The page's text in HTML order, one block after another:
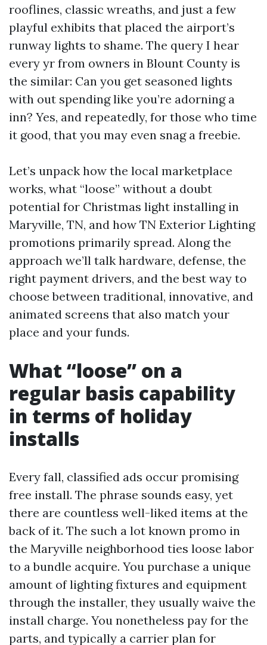
rooflines, classic wreaths, and just a few
playful exhibits that placed the airport’s
runway lights to shame. The query I hear
every yr from owners in Blount County is
the similar: Can you get seasoned lights
with out spending like you’re adorning a
inn? Yes, and repeatedly, for those who time
it good, that you may even snag a freebie.
Let’s unpack how the local marketplace
works, what “loose” without a doubt
potential for Christmas light installing in
Maryville, TN, and how TN Exterior Lighting
promotions primarily spread. Along the
approach we’ll talk hardware, defense, the
right payment drivers, and the best way to
choose between traditional, innovative, and
animated screens that also match your
place and your funds.
What “loose” on a
regular basis capability
in terms of holiday
installs
Every fall, classified ads occur promising
free install. The phrase sounds easy, yet
there are countless well-liked items at the
back of it. The such a lot known promo in
the Maryville neighborhood ties loose labor
to a bundle acquire. You purchase a unique
amount of lighting fixtures and equipment
through the installer, they usually waive the
install charge. You nonetheless pay for the
parts, and typically a carrier plan for